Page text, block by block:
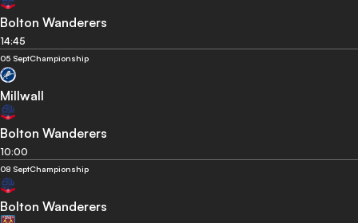
Bolton Wanderers
14:45
05 SeptChampionship
Millwall
Bolton Wanderers
10:00
08 SeptChampionship
Bolton Wanderers